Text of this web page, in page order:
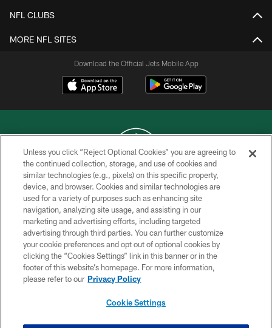
NFL CLUBS
MORE NFL SITES
Download the Official Jets Mobile App
COPYRIGHT © 2026 NEW YORK JETS
PRIVACY POLICY
ACCESSIBILITY
CONTACT US
TERMS OF USE
SITE MAP
Unless you click “Reject Optional Cookies” you are agreeing to
the continued collection, storage, and use of cookies and
similar technologies (e.g., pixels) on this specific property,
device, and browser. Cookies and similar technologies are
used for a variety of purposes such as enhancing site
navigation, analyzing site usage, and assisting in our
marketing and advertising efforts, including targeted
advertising through third parties. You can further customize
your cookie preferences and opt out of optional cookies by
clicking the “Cookies Settings” link in this banner or in the
footer of this website’s homepage. For more information,
please refer to our Privacy Policy
Cookie Settings